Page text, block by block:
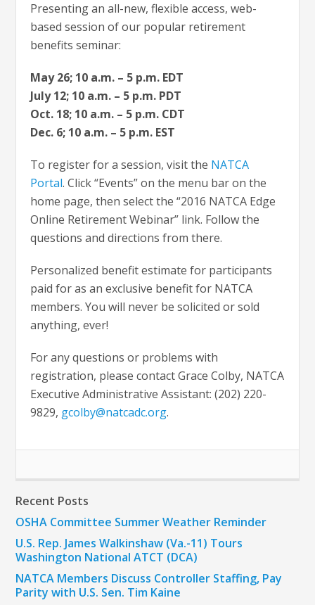
Presenting an all-new, flexible access, web-
based session of our popular retirement
benefits seminar:
May 26; 10 a.m. – 5 p.m. EDT
July 12; 10 a.m. – 5 p.m. PDT
Oct. 18; 10 a.m. – 5 p.m. CDT
Dec. 6; 10 a.m. – 5 p.m. EST
To register for a session, visit the NATCA
Portal. Click “Events” on the menu bar on the
home page, then select the “2016 NATCA Edge
Online Retirement Webinar” link. Follow the
questions and directions from there.
Personalized benefit estimate for participants
paid for as an exclusive benefit for NATCA
members. You will never be solicited or sold
anything, ever!
For any questions or problems with
registration, please contact Grace Colby, NATCA
Executive Administrative Assistant: (202) 220-
9829, gcolby@natcadc.org.
Recent Posts
OSHA Committee Summer Weather Reminder
U.S. Rep. James Walkinshaw (Va.-11) Tours
Washington National ATCT (DCA)
NATCA Members Discuss Controller Staffing, Pay
Parity with U.S. Sen. Tim Kaine